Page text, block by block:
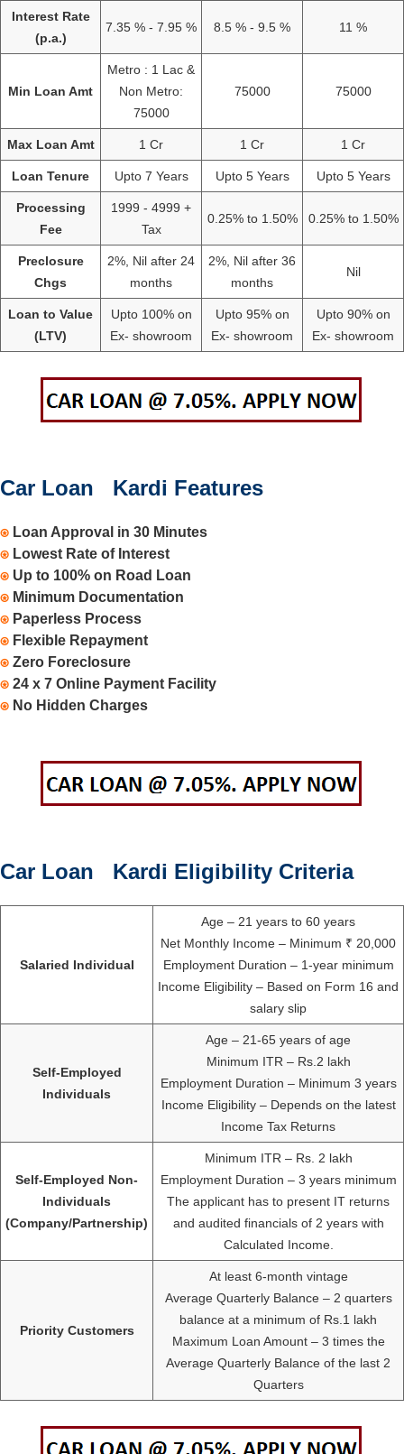
Interest Rate
(p.a.)
7.35 % - 7.95 % 8.5 % - 9.5 % 11 %
Min Loan Amt
Metro : 1 Lac &
Non Metro:
75000
75000 75000
Max Loan Amt 1 Cr 1 Cr 1 Cr
Loan Tenure Upto 7 Years Upto 5 Years Upto 5 Years
Processing
Fee
1999 - 4999 +
Tax
0.25% to 1.50% 0.25% to 1.50%
Preclosure
Chgs
2%, Nil after 24
months
2%, Nil after 36
months
Nil
Loan to Value
(LTV)
Upto 100% on
Ex- showroom
Upto 95% on
Ex- showroom
Upto 90% on
Ex- showroom
Car Loan Kardi Features
⍟ Loan Approval in 30 Minutes
⍟ Lowest Rate of Interest
⍟ Up to 100% on Road Loan
⍟ Minimum Documentation
⍟ Paperless Process
⍟ Flexible Repayment
⍟ Zero Foreclosure
⍟ 24 x 7 Online Payment Facility
⍟ No Hidden Charges
Car Loan Kardi Eligibility Criteria
Salaried Individual
Age – 21 years to 60 years
Net Monthly Income – Minimum ₹ 20,000
Employment Duration – 1-year minimum
Income Eligibility – Based on Form 16 and
salary slip
Self-Employed
Individuals
Age – 21-65 years of age
Minimum ITR – Rs.2 lakh
Employment Duration – Minimum 3 years
Income Eligibility – Depends on the latest
Income Tax Returns
Self-Employed Non-
Individuals
(Company/Partnership)
Minimum ITR – Rs. 2 lakh
Employment Duration – 3 years minimum
The applicant has to present IT returns
and audited financials of 2 years with
Calculated Income.
Priority Customers
At least 6-month vintage
Average Quarterly Balance – 2 quarters
balance at a minimum of Rs.1 lakh
Maximum Loan Amount – 3 times the
Average Quarterly Balance of the last 2
Quarters